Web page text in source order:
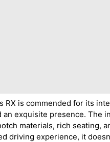
RX is commended for its
an exquisite presence. The
materials, rich seating,
driving experience, it